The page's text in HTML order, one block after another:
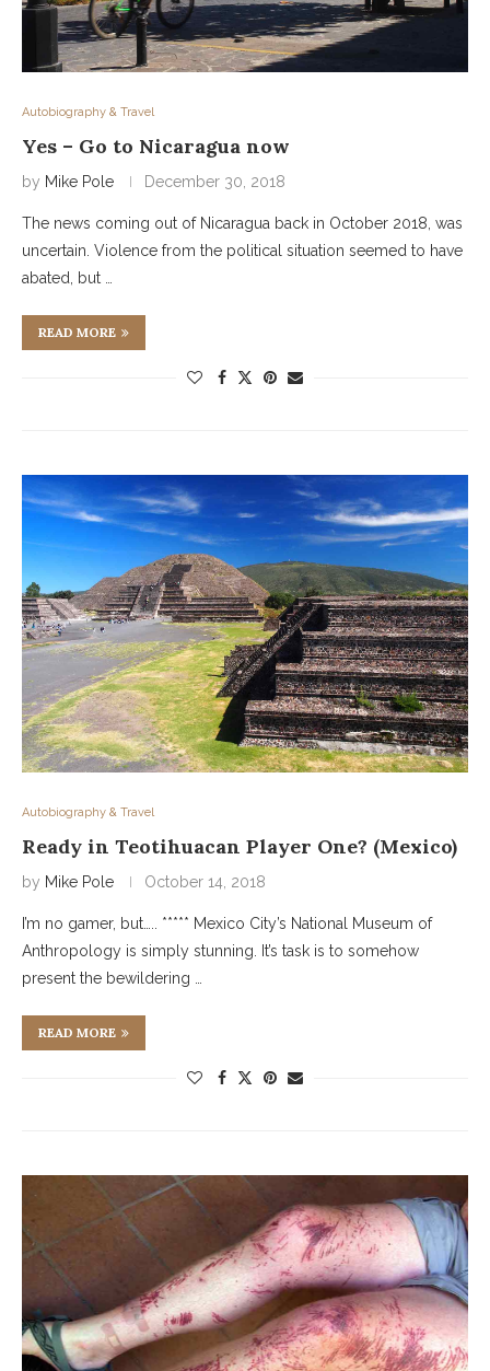
Autobiography & Travel
Yes – Go to Nicaragua now
by Mike Pole December 30, 2018
The news coming out of Nicaragua back in October 2018, was
uncertain. Violence from the political situation seemed to have
abated, but …
READ MORE
Autobiography & Travel
Ready in Teotihuacan Player One? (Mexico)
by Mike Pole October 14, 2018
I’m no gamer, but….. ***** Mexico City’s National Museum of
Anthropology is simply stunning. It’s task is to somehow
present the bewildering …
READ MORE